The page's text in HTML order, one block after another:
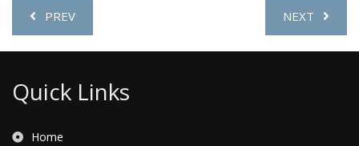
PREV NEXT
Quick Links
Home